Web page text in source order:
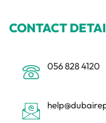
CONTACT
056 828 4120